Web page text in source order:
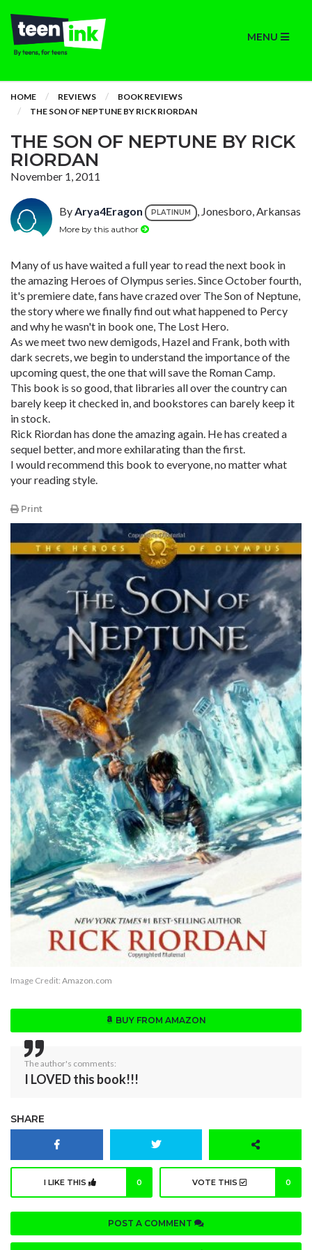
MENU
HOME REVIEWS
BOOK REVIEWS
THE SON OF NEPTUNE BY RICK RIORDAN
THE SON OF NEPTUNE BY RICK
RIORDAN
November 1, 2011
ByArya4Eragon PLATINUM , Jonesboro, Arkansas
More by this author
Many of us have waited a full year to read the next book in
the amazing Heroes of Olympus series. Since October fourth,
it's premiere date, fans have crazed over The Son of Neptune,
the story where we finally find out what happened to Percy
and why he wasn't in book one, The Lost Hero.
As we meet two new demigods, Hazel and Frank, both with
dark secrets, we begin to understand the importance of the
upcoming quest, the one that will save the Roman Camp.
This book is so good, that libraries all over the country can
barely keep it checked in, and bookstores can barely keep it
in stock.
Rick Riordan has done the amazing again. He has created a
sequel better, and more exhilarating than the first.
I would recommend this book to everyone, no matter what
your reading style.
Print
Image Credit: Amazon.com
BUY FROM AMAZON
The author's comments:
I LOVED this book!!!
SHARE
I LIKE THIS 0 VOTE THIS 0
POST A COMMENT